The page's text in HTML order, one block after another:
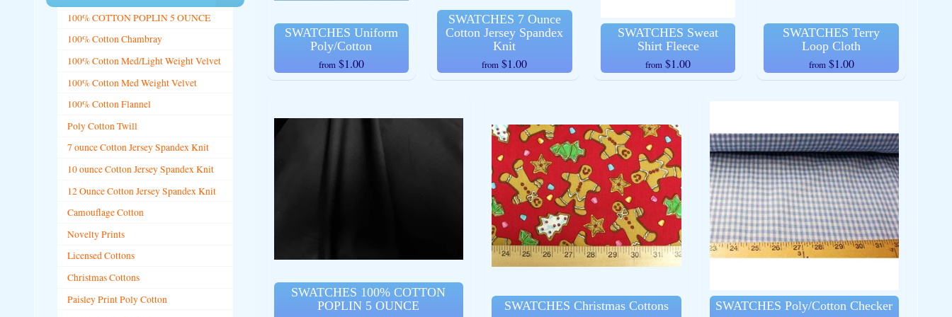
100% COTTON POPLIN 5 OUNCE
100% Cotton Chambray
100% Cotton Med/Light Weight Velvet
100% Cotton Med Weight Velvet
100% Cotton Flannel
Poly Cotton Twill
7 ounce Cotton Jersey Spandex Knit
10 ounce Cotton Jersey Spandex Knit
12 Ounce Cotton Jersey Spandex Knit
Camouflage Cotton
Novelty Prints
Licensed Cottons
Christmas Cottons
Paisley Print Poly Cotton
SWATCHES Uniform
Poly/Cotton
from $1.00
SWATCHES 7 Ounce
Cotton Jersey Spandex
Knit
from $1.00
SWATCHES Sweat
Shirt Fleece
from $1.00
SWATCHES Terry
Loop Cloth
from $1.00
SWATCHES 100% COTTON
POPLIN 5 OUNCE
SWATCHES Christmas Cottons SWATCHES Poly/Cotton Checker